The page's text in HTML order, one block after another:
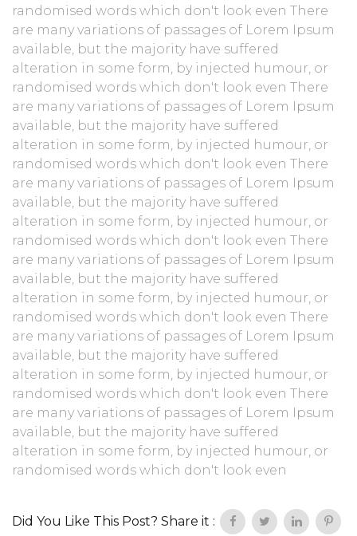
randomised words which don't look even There
are many variations of passages of Lorem Ipsum
available, but the majority have suffered
alteration in some form, by injected humour, or
randomised words which don't look even There
are many variations of passages of Lorem Ipsum
available, but the majority have suffered
alteration in some form, by injected humour, or
randomised words which don't look even There
are many variations of passages of Lorem Ipsum
available, but the majority have suffered
alteration in some form, by injected humour, or
randomised words which don't look even There
are many variations of passages of Lorem Ipsum
available, but the majority have suffered
alteration in some form, by injected humour, or
randomised words which don't look even There
are many variations of passages of Lorem Ipsum
available, but the majority have suffered
alteration in some form, by injected humour, or
randomised words which don't look even There
are many variations of passages of Lorem Ipsum
available, but the majority have suffered
alteration in some form, by injected humour, or
randomised words which don't look even
Did You Like This Post? Share it :